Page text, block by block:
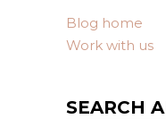
Blog home
Work with us
SEARCH